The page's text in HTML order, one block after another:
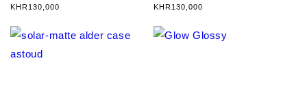
n
o
r
Regular
KHR130,000
n
o
r
Regular
KHR130,000